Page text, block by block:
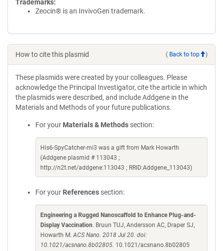
Trademarks:
Zeocin® is an InvivoGen trademark.
How to cite this plasmid ( Back to top )
These plasmids were created by your colleagues. Please
acknowledge the Principal Investigator, cite the article in which
the plasmids were described, and include Addgene in the
Materials and Methods of your future publications.
For your Materials & Methods section:
His6-SpyCatcher-mi3 was a gift from Mark Howarth
(Addgene plasmid # 113043 ;
http://n2t.net/addgene:113043 ; RRID:Addgene_113043)
For your References section:
Engineering a Rugged Nanoscaffold to Enhance Plug-and-
Display Vaccination. Bruun TUJ, Andersson AC, Draper SJ,
Howarth M.ACS Nano. 2018 Jul 20. doi:
10.1021/acsnano.8b02805. 10.1021/acsnano.8b02805